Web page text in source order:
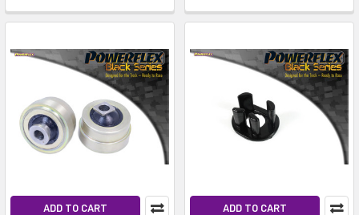
ADD TO CART ADD TO CART